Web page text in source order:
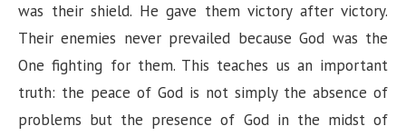
was their shield. He gave them victory after victory.
Their enemies never prevailed because God was the
One fighting for them. This teaches us an important
truth: the peace of God is not simply the absence of
problems but the presence of God in the midst of